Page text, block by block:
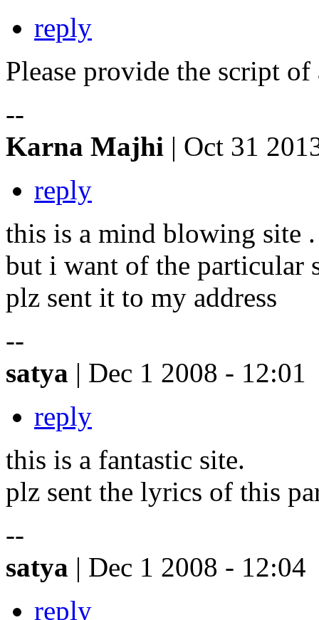
reply
Please provide the script
--
Karna Majhi | Oct 31
reply
this is a mind blowing site .
but i want of the particular
plz sent it to my address
--
satya | Dec 1 2008 - 12:01
reply
this is a fantastic site.
plz sent the lyrics of this
--
satya | Dec 1 2008 - 12:04
reply